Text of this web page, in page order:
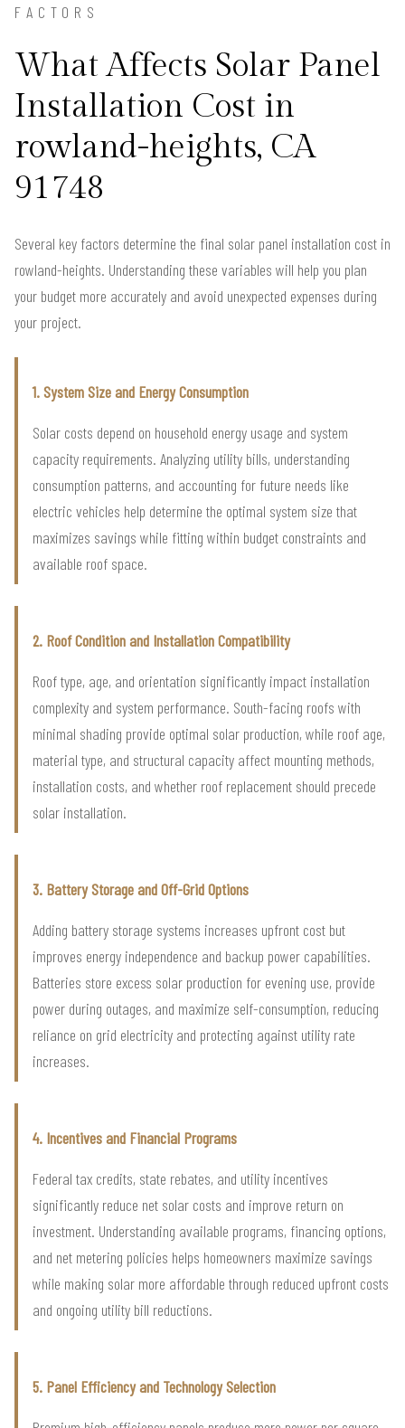
FACTORS
What Affects Solar Panel
Installation Cost in
rowland-heights, CA
91748
Several key factors determine the final solar panel installation cost in
rowland-heights. Understanding these variables will help you plan
your budget more accurately and avoid unexpected expenses during
your project.
1. System Size and Energy Consumption
Solar costs depend on household energy usage and system
capacity requirements. Analyzing utility bills, understanding
consumption patterns, and accounting for future needs like
electric vehicles help determine the optimal system size that
maximizes savings while fitting within budget constraints and
available roof space.
2. Roof Condition and Installation Compatibility
Roof type, age, and orientation significantly impact installation
complexity and system performance. South-facing roofs with
minimal shading provide optimal solar production, while roof age,
material type, and structural capacity affect mounting methods,
installation costs, and whether roof replacement should precede
solar installation.
3. Battery Storage and Off-Grid Options
Adding battery storage systems increases upfront cost but
improves energy independence and backup power capabilities.
Batteries store excess solar production for evening use, provide
power during outages, and maximize self-consumption, reducing
reliance on grid electricity and protecting against utility rate
increases.
4. Incentives and Financial Programs
Federal tax credits, state rebates, and utility incentives
significantly reduce net solar costs and improve return on
investment. Understanding available programs, financing options,
and net metering policies helps homeowners maximize savings
while making solar more affordable through reduced upfront costs
and ongoing utility bill reductions.
5. Panel Efficiency and Technology Selection